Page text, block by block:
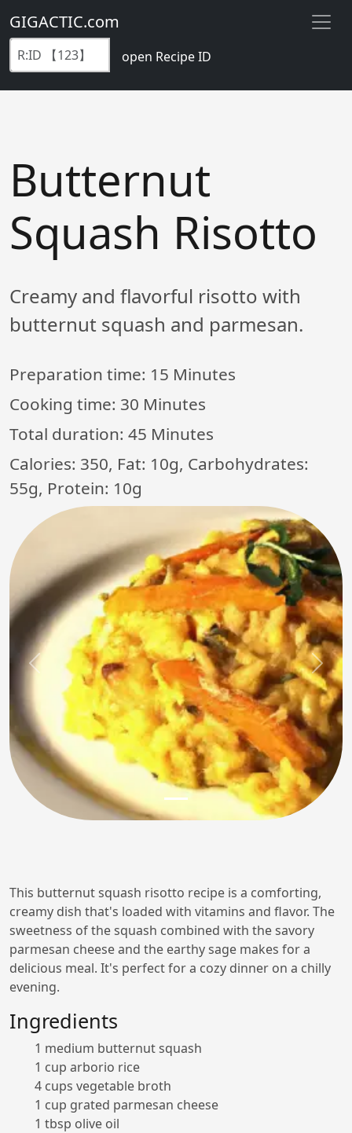
GIGACTIC.com
open Recipe ID
Butternut
Squash Risotto
Creamy and flavorful risotto with
butternut squash and parmesan.
Preparation time: 15 Minutes
Cooking time: 30 Minutes
Total duration: 45 Minutes
Calories: 350, Fat: 10g, Carbohydrates:
55g, Protein: 10g
Previous Next
This butternut squash risotto recipe is a comforting,
creamy dish that's loaded with vitamins and flavor. The
sweetness of the squash combined with the savory
parmesan cheese and the earthy sage makes for a
delicious meal. It's perfect for a cozy dinner on a chilly
evening.
Ingredients
1 medium butternut squash
1 cup arborio rice
4 cups vegetable broth
1 cup grated parmesan cheese
1 tbsp olive oil